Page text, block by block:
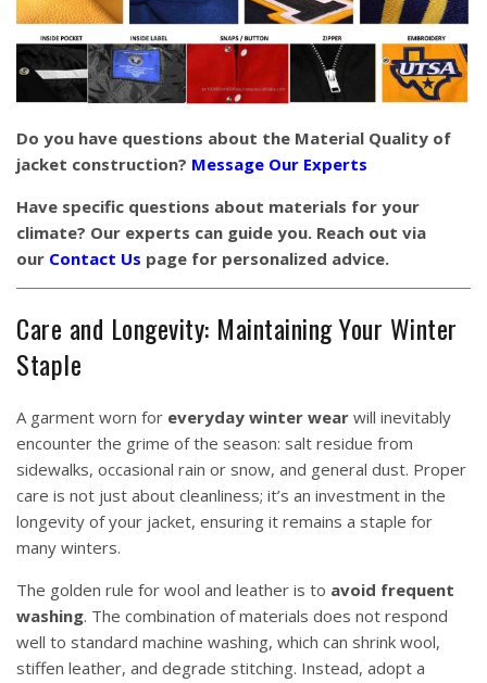
Do you have questions about the Material Quality of
jacket construction? Message Our Experts
Have specific questions about materials for your
climate? Our experts can guide you. Reach out via
our Contact Us page for personalized advice.
Care and Longevity: Maintaining Your Winter
Staple
A garment worn for everyday winter wear will inevitably
encounter the grime of the season: salt residue from
sidewalks, occasional rain or snow, and general dust. Proper
care is not just about cleanliness; it’s an investment in the
longevity of your jacket, ensuring it remains a staple for
many winters.
The golden rule for wool and leather is to avoid frequent
washing. The combination of materials does not respond
well to standard machine washing, which can shrink wool,
stiffen leather, and degrade stitching. Instead, adopt a